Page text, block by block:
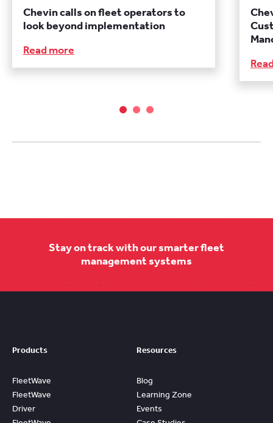
Chevin calls on fleet operators to
look beyond implementation
Read more
Stay on track with our smarter fleet
management systems
Products
FleetWave
FleetWave
Driver
Resources
Blog
Learning Zone
Events